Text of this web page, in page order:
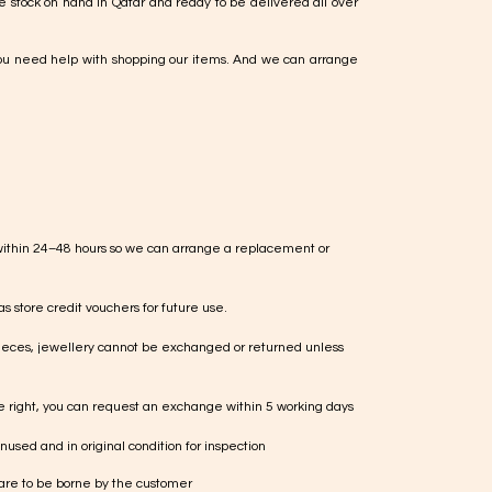
stock on hand in Qatar and ready to be delivered all over
need help with shopping our items. And we can arrange
24–48 hours so we can arrange a replacement or
store credit vouchers for future use.
jewellery cannot be exchanged or returned unless
right, you can request an exchange within 5 working days
and in original condition for inspection
to be borne by the customer